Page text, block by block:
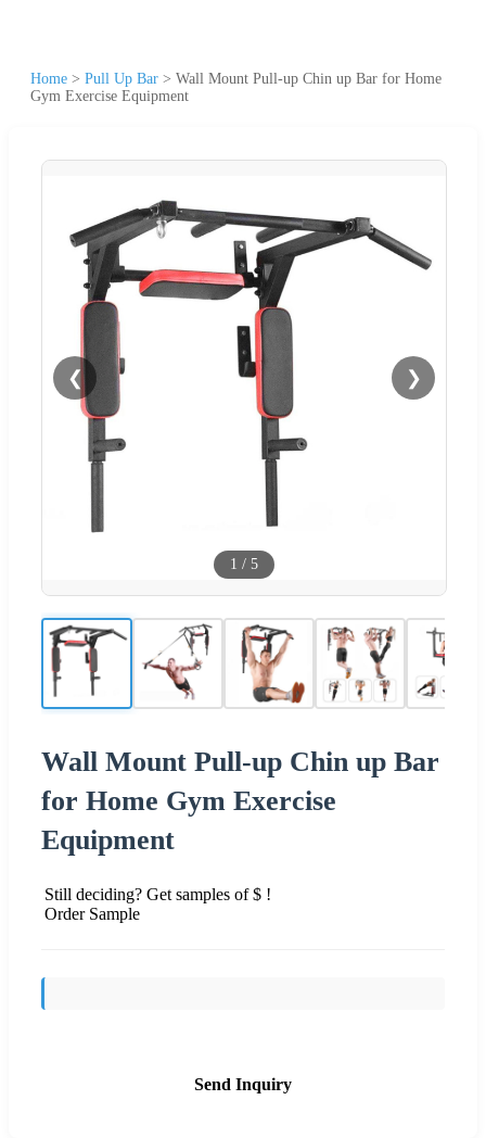
Home > Pull Up Bar > Wall Mount Pull-up Chin up Bar for Home
Gym Exercise Equipment
❮ ❯
1 / 5
Wall Mount Pull-up Chin up Bar
for Home Gym Exercise
Equipment
Still deciding? Get samples of $ !
Order Sample
Send Inquiry